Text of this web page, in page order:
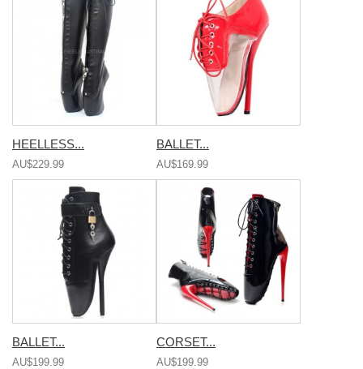
HEELLESS...
AU$229.99
BALLET...
AU$169.99
BALLET...
AU$199.99
CORSET...
AU$199.99